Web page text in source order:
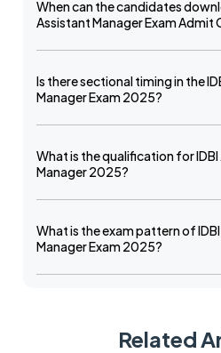
When can the candidates
Assistant Manager Exam Admit
Is there sectional timing in the
Manager Exam 2025?
What is the qualification for IDBI
Manager 2025?
What is the exam pattern of
Manager Exam 2025?
Related